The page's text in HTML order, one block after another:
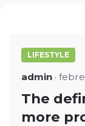
LIFESTYLE
admin
The
more